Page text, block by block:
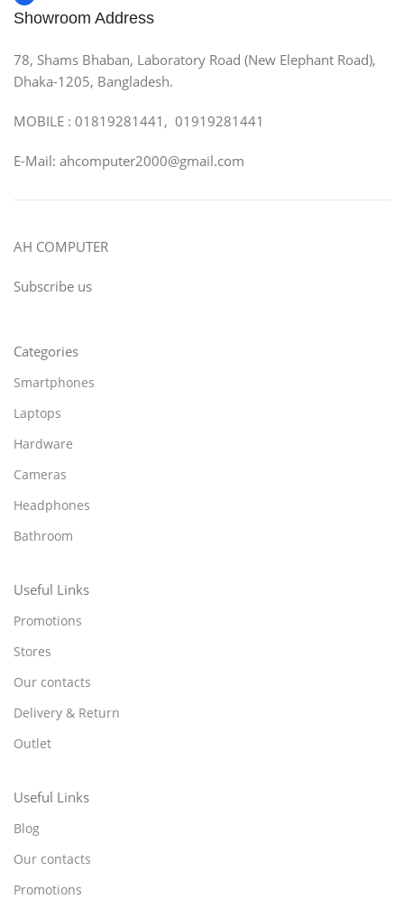
Showroom Address
78, Shams Bhaban, Laboratory Road (New Elephant Road),
Dhaka-1205, Bangladesh.
MOBILE : 01819281441, 01919281441
E-Mail: ahcomputer2000@gmail.com
AH COMPUTER
Subscribe us
Categories
Smartphones
Laptops
Hardware
Cameras
Headphones
Bathroom
Useful Links
Promotions
Stores
Our contacts
Delivery & Return
Outlet
Useful Links
Blog
Our contacts
Promotions